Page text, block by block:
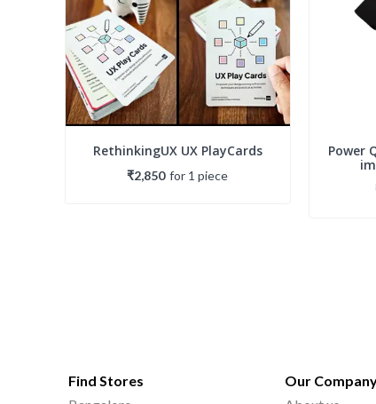
RethinkingUX UX PlayCards
₹2,850 for 1 piece
Power
Find Stores
Our